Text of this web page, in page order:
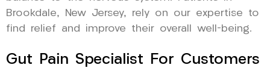
Brookdale, New Jersey, rely on our expertise to
find relief and improve their overall well-being.
Gut Pain Specialist For Customers